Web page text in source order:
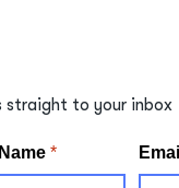
to your inbox